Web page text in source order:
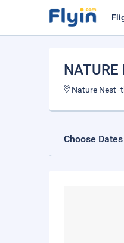
NATURE
Nature Nest -
Choose Dates